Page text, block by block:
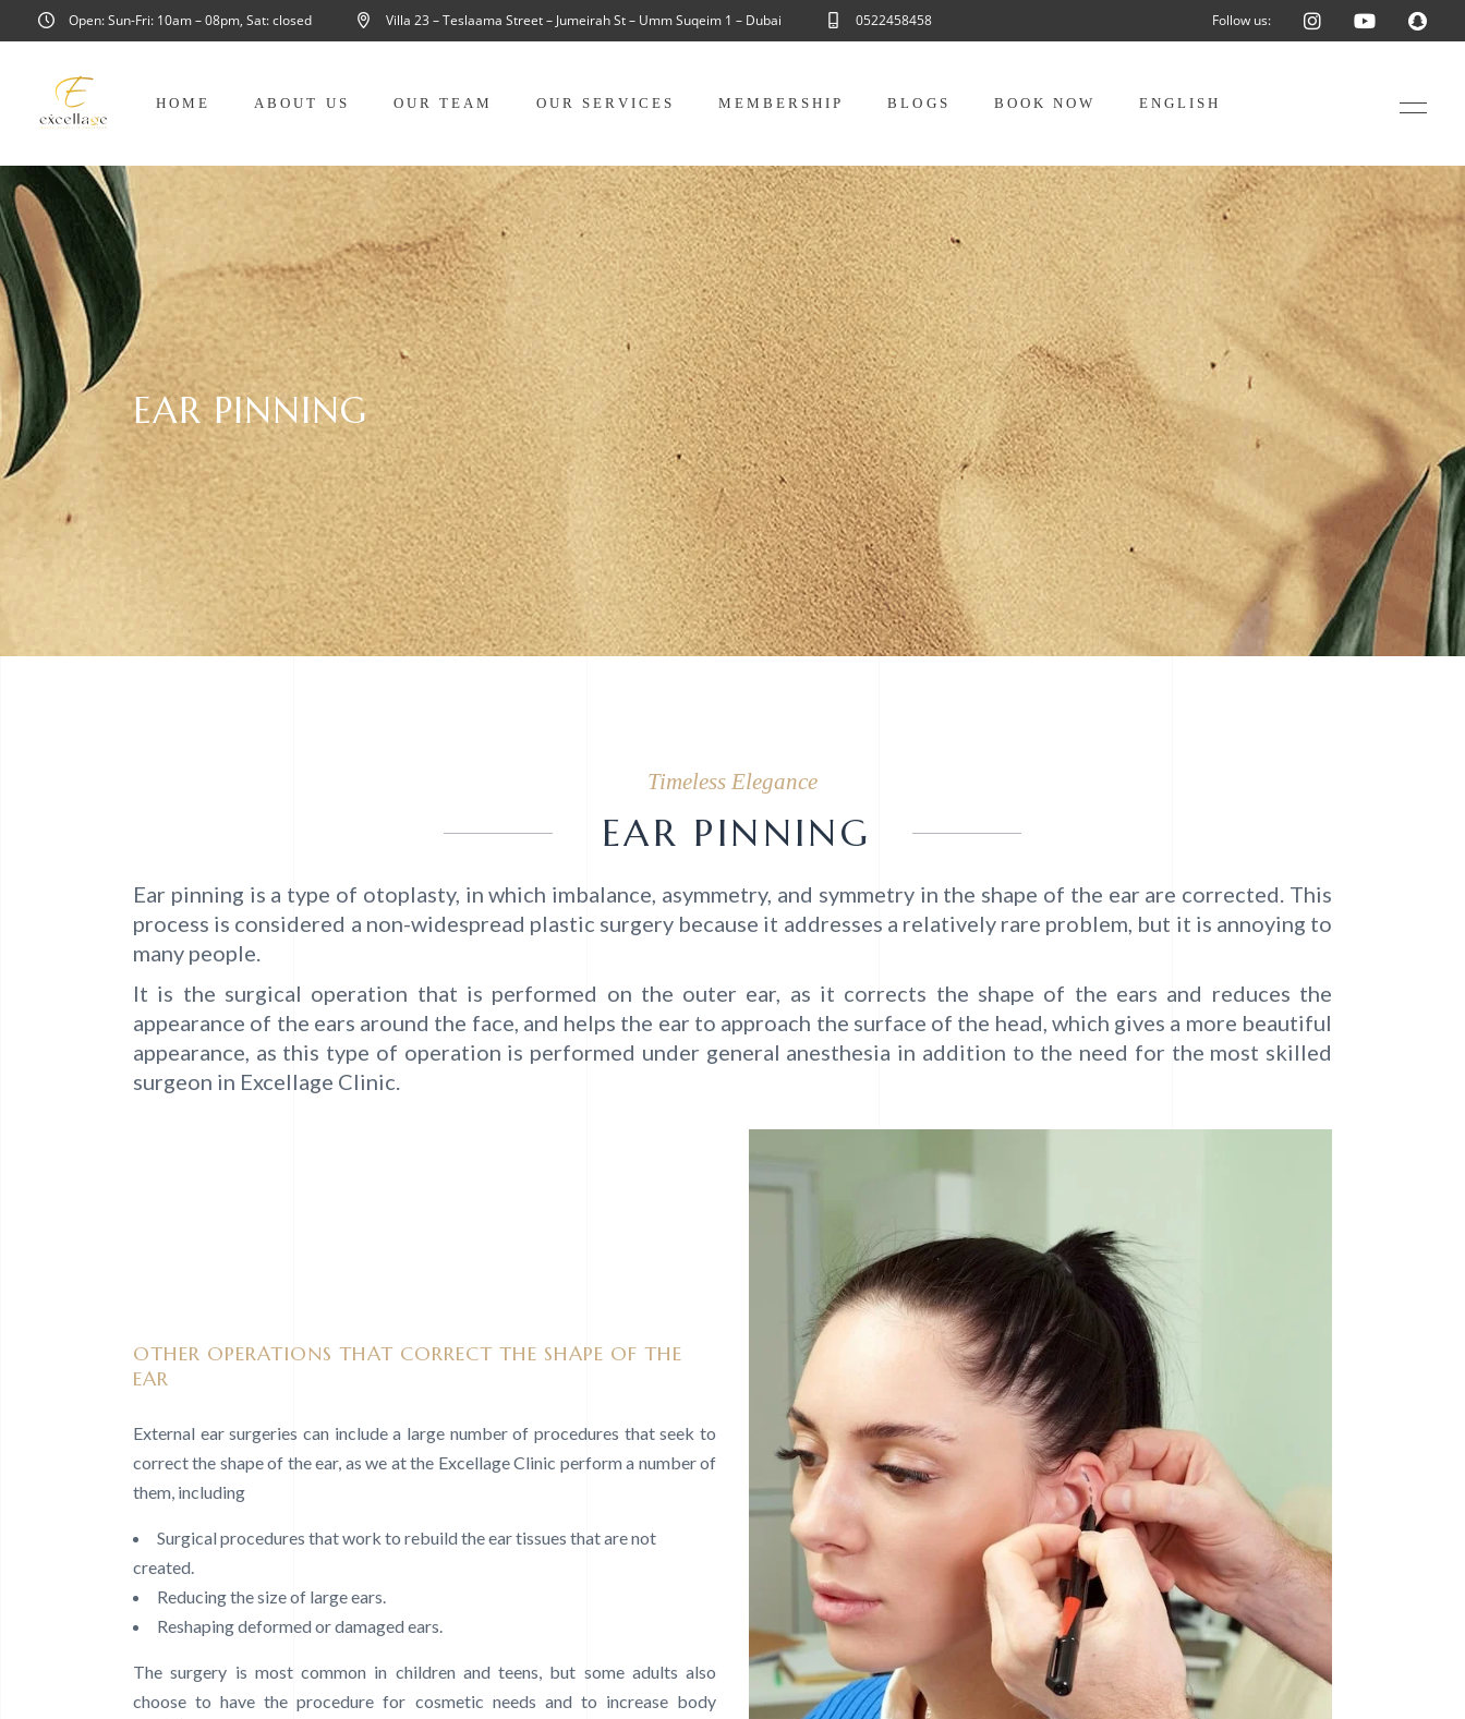
Open: Sun-Fri: 10am – 08pm, Sat: closed Villa 23 – Teslaama Street – Jumeirah St – Umm Suqeim 1 – Dubai 0522458458 Follow us:
HOME ABOUT US OUR TEAM OUR SERVICES MEMBERSHIP BLOGS BOOK NOW ENGLISH
EAR PINNING
Timeless Elegance
EAR PINNING
Ear pinning is a type of otoplasty, in which imbalance, asymmetry, and symmetry in the shape of the ear are corrected. This
process is considered a non-widespread plastic surgery because it addresses a relatively rare problem, but it is annoying to
many people.
It is the surgical operation that is performed on the outer ear, as it corrects the shape of the ears and reduces the
appearance of the ears around the face, and helps the ear to approach the surface of the head, which gives a more beautiful
appearance, as this type of operation is performed under general anesthesia in addition to the need for the most skilled
surgeon in Excellage Clinic.
OTHER OPERATIONS THAT CORRECT THE SHAPE OF THE
EAR
External ear surgeries can include a large number of procedures that seek to
correct the shape of the ear, as we at the Excellage Clinic perform a number of
them, including
Surgical procedures that work to rebuild the ear tissues that are not
created.
Reducing the size of large ears.
Reshaping deformed or damaged ears.
The surgery is most common in children and teens, but some adults also
choose to have the procedure for cosmetic needs and to increase body